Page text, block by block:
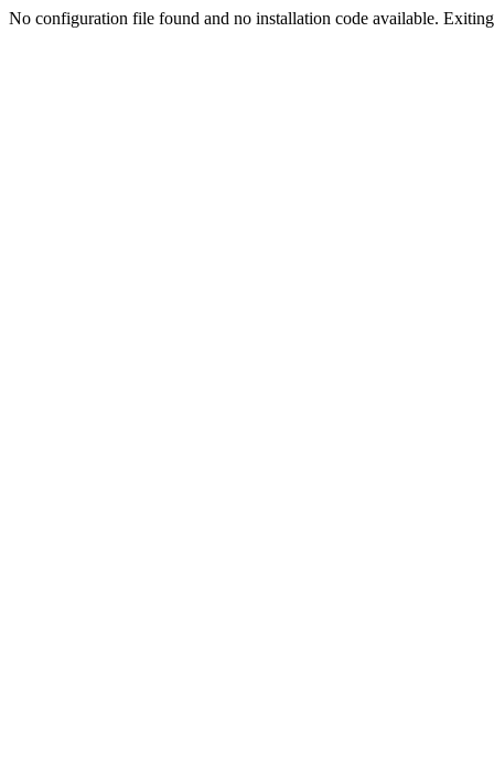
No configuration file found and no installation code available.